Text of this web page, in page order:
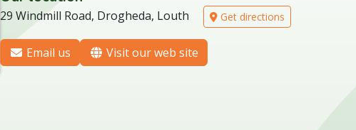
29 Windmill Road, Drogheda, Louth Get directions
Email us Visit our web site